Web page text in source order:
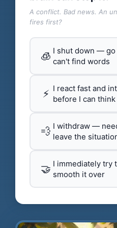
A conflict. Bad news. An
fires first?
🧊 I shut down — go
can't find words
⚡ I react fast and
before I can think
💨 I withdraw —
leave the
🤝 I immediately try
smooth it over